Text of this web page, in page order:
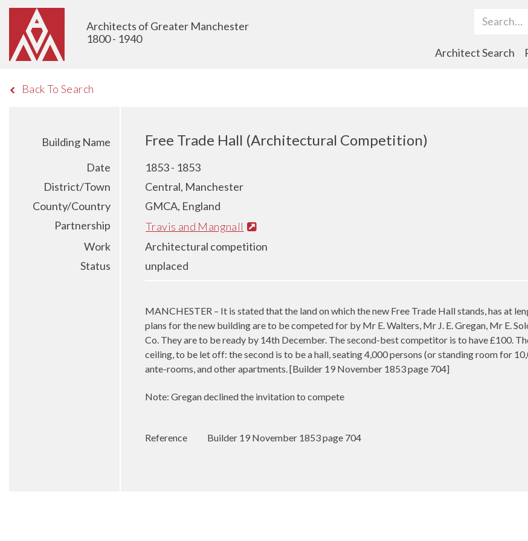
Architects of Greater Manchester
1800 - 1940
Search Term
Architect Search
Back To Search
Building Name Free Trade Hall (Architectural Competition)
Date
1853 - 1853
District/Town
Central, Manchester
County/Country
GMCA, England
Partnership
Travis and Mangnall
Work
Architectural competition
Status
unplaced
MANCHESTER – It is stated that the land on which the new Free Trade Hall stands, has at
plans for the new building are to be competed for by Mr E. Walters, Mr J. E. Gregan, Mr E.
Co. They are to be ready by 14th December. The second-best competitor is to have £100.
ceiling, to be let off: the second is to be a hall, seating 4,000 persons (or standing room for
ante-rooms, and other apartments. [Builder 19 November 1853 page 704]
Note: Gregan declined the invitation to compete
Reference Builder 19 November 1853 page 704